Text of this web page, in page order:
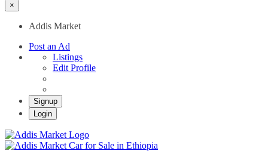
×
Addis Market
Post an Ad
Listings
Edit Profile
Signup
Login